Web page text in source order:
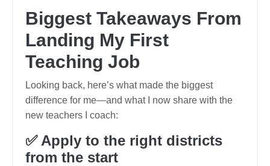
Biggest Takeaways From
Landing My First
Teaching Job
Looking back, here’s what made the biggest
difference for me—and what I now share with the
new teachers I coach:
✅ Apply to the right districts
from the start